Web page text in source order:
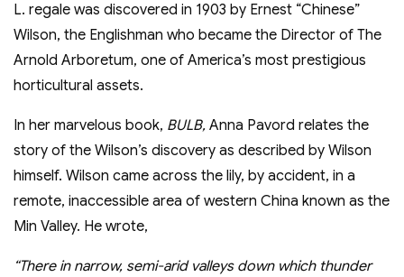
L. regale was discovered in 1903 by Ernest “Chinese”
Wilson, the Englishman who became the Director of The
Arnold Arboretum, one of America’s most prestigious
horticultural assets.
In her marvelous book, BULB, Anna Pavord relates the
story of the Wilson’s discovery as described by Wilson
himself. Wilson came across the lily, by accident, in a
remote, inaccessible area of western China known as the
Min Valley. He wrote,
“There in narrow, semi-arid valleys down which thunder